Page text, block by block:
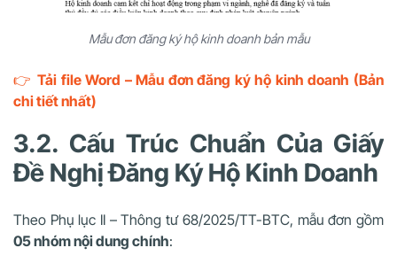
Mẫu đơn đăng ký hộ kinh doanh bản mẫu
👉Tải file Word – Mẫu đơn đăng ký hộ kinh doanh (Bản
chi tiết nhất)
3.2. Cấu Trúc Chuẩn Của Giấy
Đề Nghị Đăng Ký Hộ Kinh Doanh
Theo Phụ lục II – Thông tư 68/2025/TT-BTC, mẫu đơn gồm
05 nhóm nội dung chính: